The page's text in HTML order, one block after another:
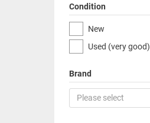
Condition
New
Used (very good)
Brand
Please select